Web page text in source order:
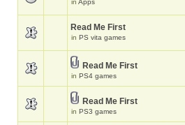
in Apps
Read Me First
in PS vita games
Read Me First
in PS4 games
Read Me First
in PS3 games